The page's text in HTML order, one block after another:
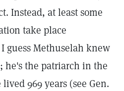
Instead, at least some
take place
guess Methuselah knew
he's the patriarch in the
969 years (see Gen.